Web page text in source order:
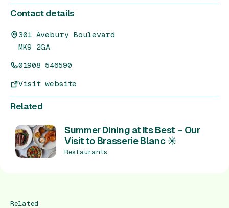
Contact details
301 Avebury Boulevard
MK9 2GA
01908 546590
Visit website
Related
Summer Dining at Its Best – Our
Visit to Brasserie Blanc ☀️
Restaurants
Related